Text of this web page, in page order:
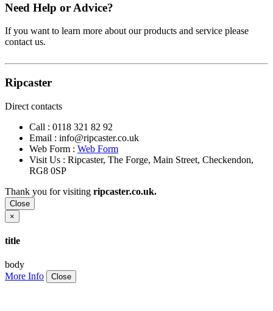
Need Help or Advice?
If you want to learn more about our products and service please
contact us.
Ripcaster
Direct contacts
Call : 0118 321 82 92
Email : info@ripcaster.co.uk
Web Form : Web Form
Visit Us : Ripcaster, The Forge, Main Street, Checkendon,
RG8 0SP
Thank you for visiting ripcaster.co.uk.
Close
×
title
body
More Info
Close